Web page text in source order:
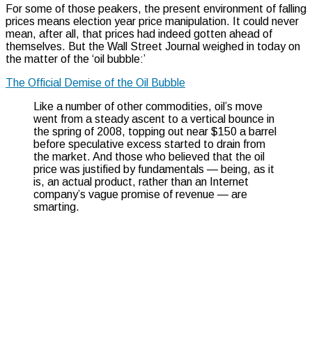
For some of those peakers, the present environment of falling
prices means election year price manipulation. It could never
mean, after all, that prices had indeed gotten ahead of
themselves. But the Wall Street Journal weighed in today on
the matter of the ‘oil bubble:’
The Official Demise of the Oil Bubble
Like a number of other commodities, oil’s move
went from a steady ascent to a vertical bounce in
the spring of 2008, topping out near $150 a barrel
before speculative excess started to drain from
the market. And those who believed that the oil
price was justified by fundamentals — being, as it
is, an actual product, rather than an Internet
company’s vague promise of revenue — are
smarting.